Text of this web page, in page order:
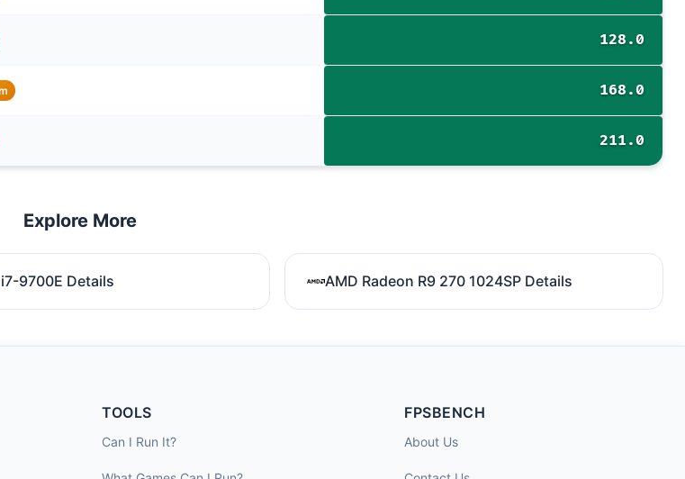
128.0
168.0
211.0
Explore More
9700E Details AMD Radeon R9 270 1024SP Details
TOOLS
Can I Run It?
FPSBENCH
About Us